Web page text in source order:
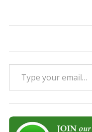
Type your email…